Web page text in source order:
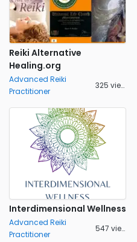
Reiki Alternative
Healing.org
Advanced Reiki
Practitioner
325 views
Interdimensional Wellness
Advanced Reiki
Practitioner
547 views